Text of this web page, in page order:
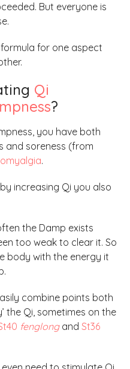
But everyone is
for one aspect
Qi
?
you have both
and soreness (from
.
increasing Qi you also
the Damp exists
too weak to clear it. So
body with the energy it
combine points both
the Qi, sometimes on the
fenglongand St36